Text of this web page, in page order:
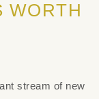
WORTH
stream of new